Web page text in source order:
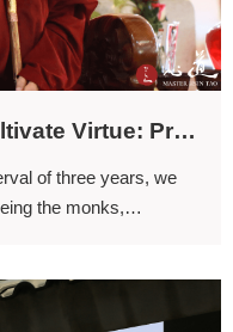
Abandon Non-Virtue, Cultivate Virtue: Practicing the Dharma and Flourishing Together
of three years, we
the monks,